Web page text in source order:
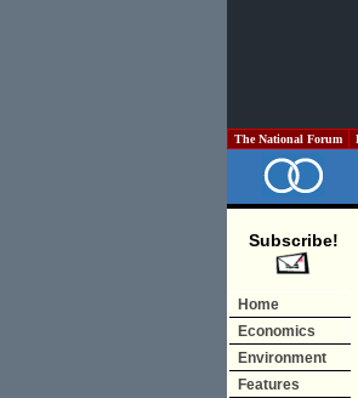
The National Forum
Subscribe!
Home
Economics
Environment
Features